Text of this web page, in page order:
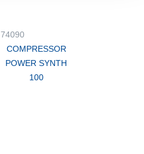
74090
COMPRESSOR
POWER SYNTH
100